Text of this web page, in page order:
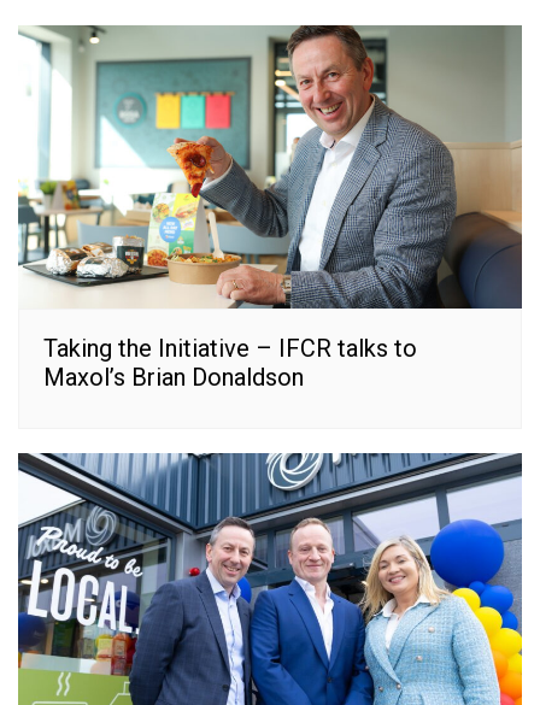
Taking the Initiative – IFCR talks to
Maxol’s Brian Donaldson